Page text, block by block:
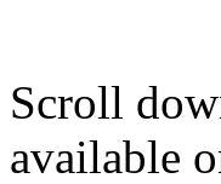
Scroll
available